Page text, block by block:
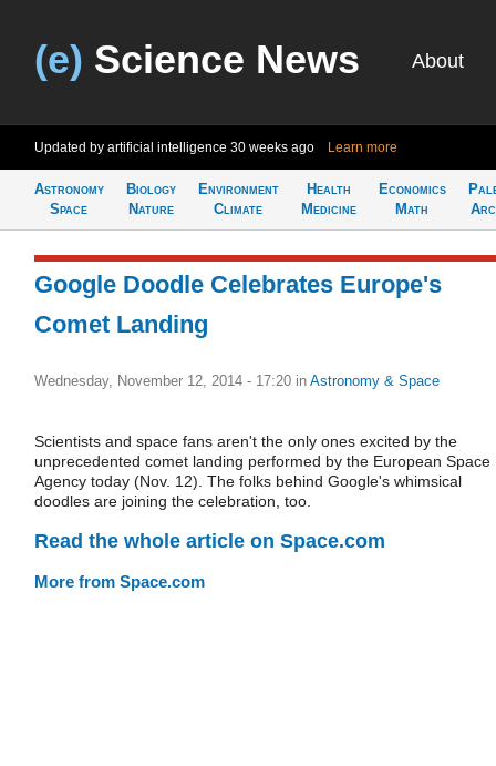
(e) Science News About
Updated by artificial intelligence 30 weeks ago Learn more
Astronomy
Space
Biology
Nature
Environment
Climate
Health
Medicine
Economics
Math
Google Doodle Celebrates Europe's
Comet Landing
Wednesday, November 12, 2014 - 17:20 in Astronomy & Space
Scientists and space fans aren't the only ones excited by the
unprecedented comet landing performed by the European Space
Agency today (Nov. 12). The folks behind Google's whimsical
doodles are joining the celebration, too.
Read the whole article on Space.com
More from Space.com